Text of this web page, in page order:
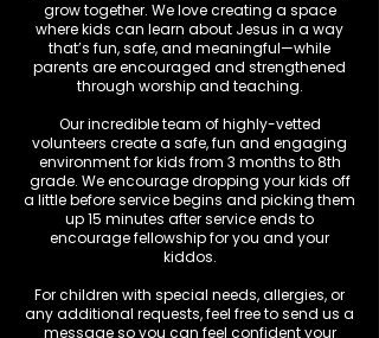
grow together. We love creating a space
where kids can learn about Jesus in a way
that’s fun, safe, and meaningful—while
parents are encouraged and strengthened
through worship and teaching.
Our incredible team of highly-vetted
volunteers create a safe, fun and engaging
environment for kids from 3 months to 8th
grade. We encourage dropping your kids off
a little before service begins and picking them
up 15 minutes after service ends to
encourage fellowship for you and your
kiddos.
For children with special needs, allergies, or
any additional requests, feel free to send us a
message so you can feel confident your